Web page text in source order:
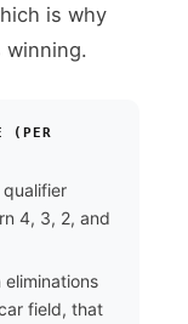
is why
winning.
(PER
qualifier
4, 3, 2, and
eliminations
field, that